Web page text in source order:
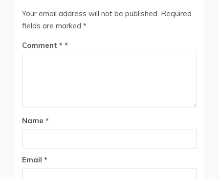
Your email address will not be published. Required
fields are marked *
Comment *
Name *
Email *